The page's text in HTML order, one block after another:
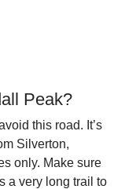
Peak?
this road. It’s
Silverton,
only. Make sure
a very long trail to